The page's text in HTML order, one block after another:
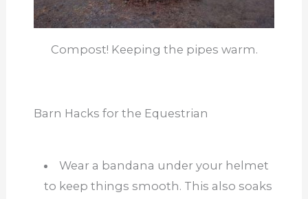
Compost! Keeping the pipes warm.
Barn Hacks for the Equestrian
Wear a bandana under your helmet
to keep things smooth. This also soaks